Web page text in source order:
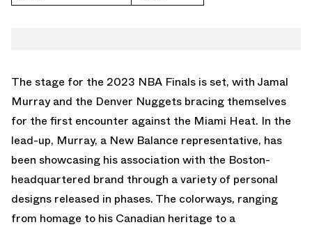
The stage for the 2023 NBA Finals is set, with Jamal
Murray and the Denver Nuggets bracing themselves
for the first encounter against the Miami Heat. In the
lead-up, Murray, a New Balance representative, has
been showcasing his association with the Boston-
headquartered brand through a variety of personal
designs released in phases. The colorways, ranging
from homage to his Canadian heritage to a